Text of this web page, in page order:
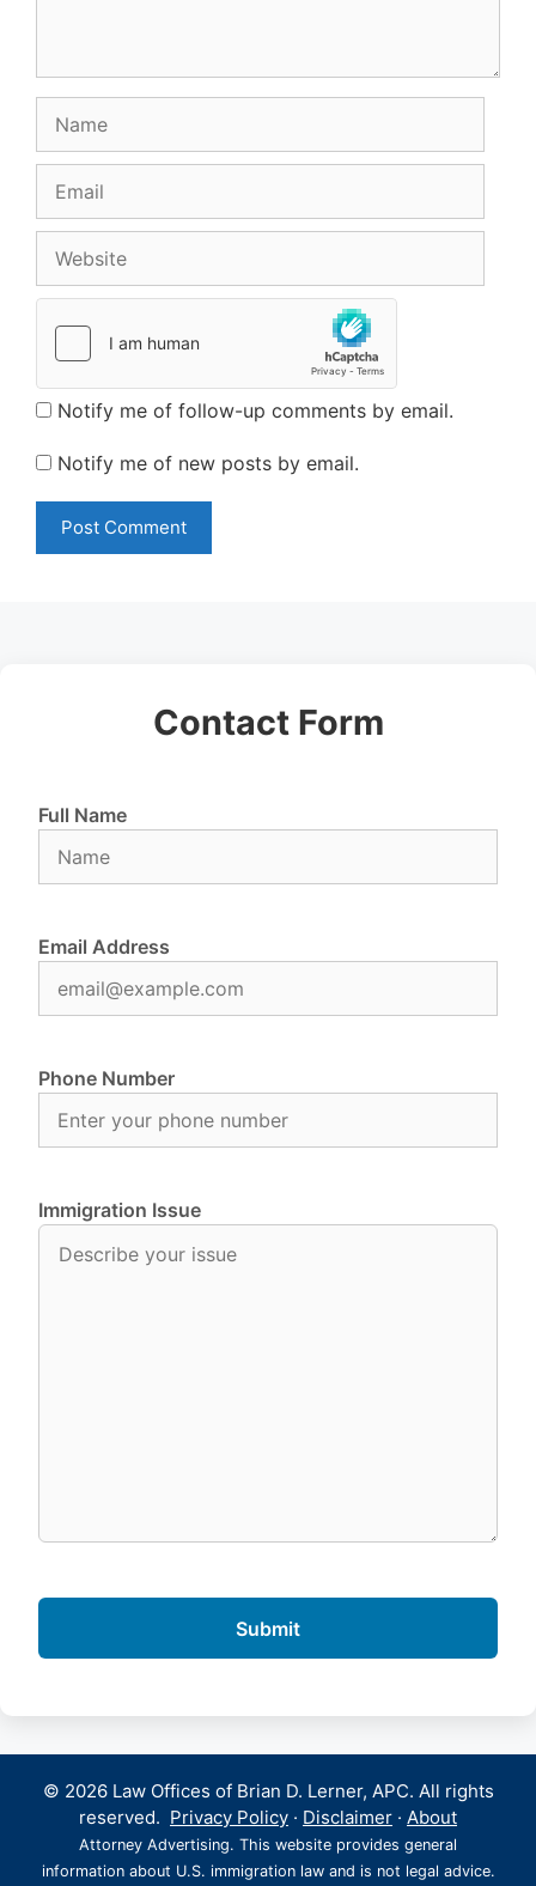
Notify me of follow-up comments by email.
Notify me of new posts by email.
Contact Form
Full Name
Email Address
Phone Number
Immigration Issue
© 2026 Law Offices of Brian D. Lerner, APC. All rights
reserved. Privacy Policy · Disclaimer · About
Attorney Advertising. This website provides general
information about U.S. immigration law and is not legal advice.